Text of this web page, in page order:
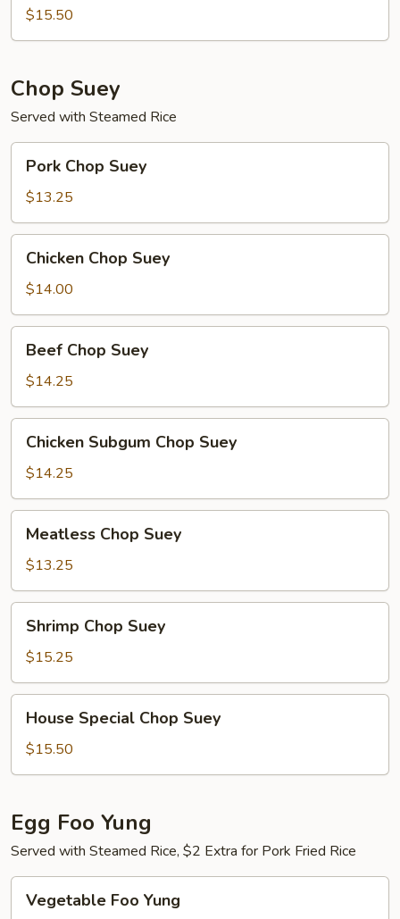
Mein
$15.50
Chop Suey
Served with Steamed Rice
Chop
Suey
Pork Chop Suey
$13.25
Chop
Suey
Chicken Chop Suey
$14.00
Chop
Suey
Beef Chop Suey
$14.25
Subgum
Chop
Suey
Chicken Subgum Chop Suey
$14.25
Chop
Suey
Meatless Chop Suey
$13.25
Chop
Suey
Shrimp Chop Suey
$15.25
Special
Chop
Suey
House Special Chop Suey
$15.50
Egg Foo Yung
Served with Steamed Rice, $2 Extra for Pork Fried Rice
FooVegetable Foo Yung